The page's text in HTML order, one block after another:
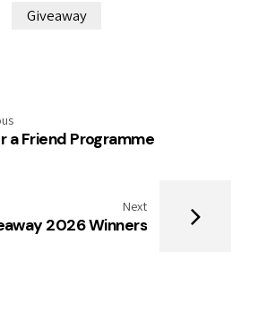
Giveaway
a Friend Programme
Next
2026 Winners